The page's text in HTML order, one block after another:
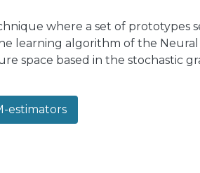
where a set of prototypes
learning algorithm of the Neural
space based in the stochastic
deviations from idealized
model can be drastically
In particular, we show that
outliers due to their influence
estimators